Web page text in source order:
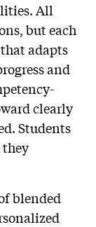
All
but each
adapts
and
clearly
Students
they
blended